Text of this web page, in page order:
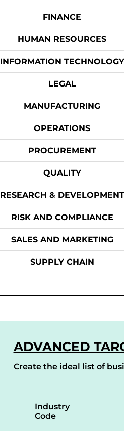
FINANCE
HUMAN RESOURCES
INFORMATION TECHNOLOGY
LEGAL
MANUFACTURING
OPERATIONS
PROCUREMENT
QUALITY
RESEARCH & DEVELOPMENT
RISK AND COMPLIANCE
SALES AND MARKETING
SUPPLY CHAIN
ADVANCED
Create the ideal list of
Industry
Code